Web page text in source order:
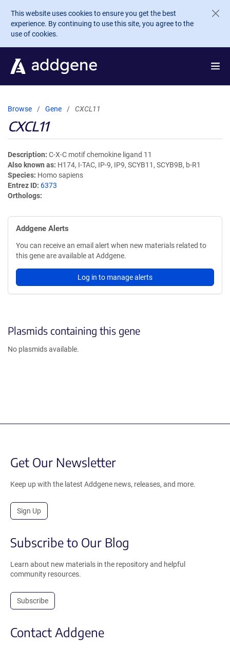
Skip to main content
This website uses cookies to ensure you get the best
experience. By continuing to use this site, you agree to the
use of cookies.
Browse Gene CXCL11
CXCL11
Description C-X-C motif chemokine ligand 11
Also known as H174, I-TAC, IP-9, IP9, SCYB11, SCYB9B, b-R1
Species Homo sapiens
Entrez ID 6373
Orthologs
Addgene Alerts
You can receive an email alert when new materials related to
this gene are available at Addgene.
Log in to manage alerts
Plasmids containing this gene
No plasmids available.
Get Our Newsletter
Keep up with the latest Addgene news, releases, and more.
Sign Up
Subscribe to Our Blog
Learn about new materials in the repository and helpful
community resources.
Subscribe
Contact Addgene